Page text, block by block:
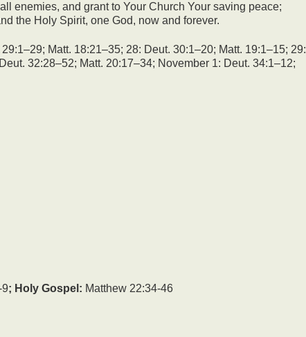
enemies, and grant to Your Church Your saving peace;
the Holy Spirit, one God, now and forever.
Matt. 18:21–35; 28: Deut. 30:1–20; Matt. 19:1–15; 29:
32:28–52; Matt. 20:17–34; November 1: Deut. 34:1–12;
; Holy Gospel: Matthew 22:34-46